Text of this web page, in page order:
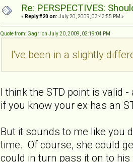
Re: PERSPECTIVES:
« Reply #20 on: July 20, 2009, 03:43:55 PM »
Quote from: Gagrl on July 20, 2009, 02:19:04 PM
I've been in a slightly
I think the STD point is valid
if you know your ex has an
But it sounds to me like you
time. Of course, she could
could in turn pass it on to